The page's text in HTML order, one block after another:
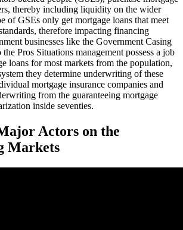
thereby including liquidity on the wider
of GSEs only get mortgage loans that meet
therefore impacting financing
businesses like the Government Casing
Pros Situations management possess a job
loans for most markets from the population,
they determine underwriting of these
mortgage insurance companies and
from the guaranteeing mortgage
inside seventies.
Actors on the
Markets